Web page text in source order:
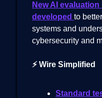
New AI
developed to
systems and
cybersecurity and
⚡ Wire Simplified
Standard